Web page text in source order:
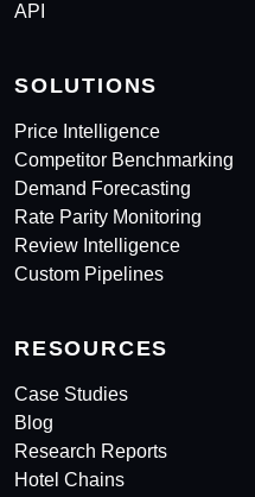
API
SOLUTIONS
Price Intelligence
Competitor Benchmarking
Demand Forecasting
Rate Parity Monitoring
Review Intelligence
Custom Pipelines
RESOURCES
Case Studies
Blog
Research Reports
Hotel Chains